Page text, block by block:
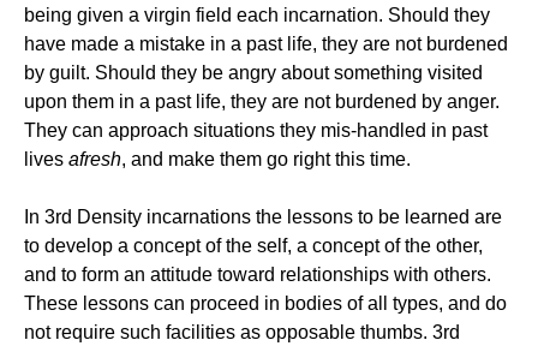
being given a virgin field each incarnation. Should they
have made a mistake in a past life, they are not burdened
by guilt. Should they be angry about something visited
upon them in a past life, they are not burdened by anger.
They can approach situations they mis-handled in past
lives afresh, and make them go right this time.
In 3rd Density incarnations the lessons to be learned are
to develop a concept of the self, a concept of the other,
and to form an attitude toward relationships with others.
These lessons can proceed in bodies of all types, and do
not require such facilities as opposable thumbs. 3rd